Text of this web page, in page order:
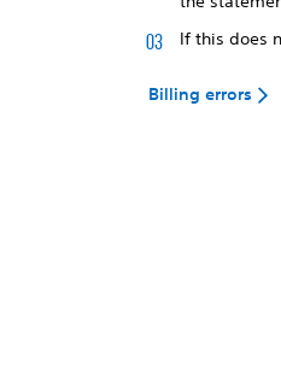
If this does
Billing errors